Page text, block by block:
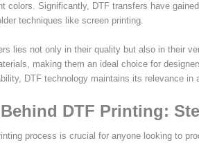
colors. Significantly, DTF transfers have
techniques like screen printing.
lies not only in their quality but also in their
making them an ideal choice for
DTF technology maintains its relevance
DTF Printing:
process is crucial for anyone looking to